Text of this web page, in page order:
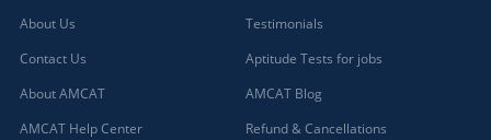
About Us
Contact Us
About AMCAT
AMCAT Help Center
Testimonials
Aptitude Tests for jobs
AMCAT Blog
Refund & Cancellations